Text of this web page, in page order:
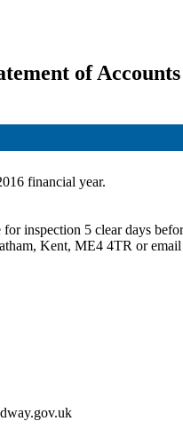
of Accounts
financial year.
inspection 5 clear days
Kent,ME4 4TR or